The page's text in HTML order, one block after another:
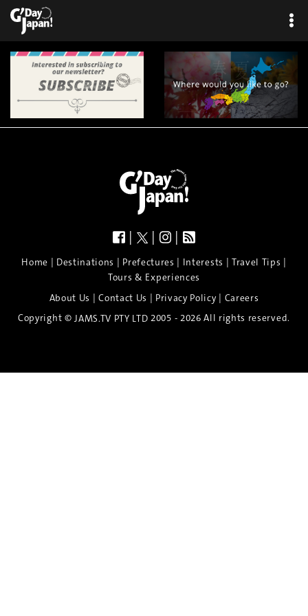
| | |
Home | Destinations | Prefectures | Interests | Travel Tips |
Tours & Experiences
About Us |Contact Us | Privacy Policy| Careers
Copyright © JAMS.TV PTY LTD 2005 - 2026 All rights reserved.
An exclusive 8-day sake journey with private